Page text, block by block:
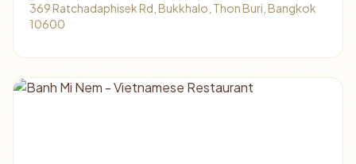
369 Ratchadaphisek Rd, Bukkhalo, Thon Buri, Bangkok
10600